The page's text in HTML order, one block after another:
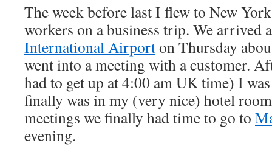
The week before last I flew to New
workers on a business trip. We arrived
International Airporton Thursday
went into a meeting with a customer.
had to get up at 4:00 am UK time) I
finally was in my (very nice) hotel
meetings we finally had time to go to
evening.